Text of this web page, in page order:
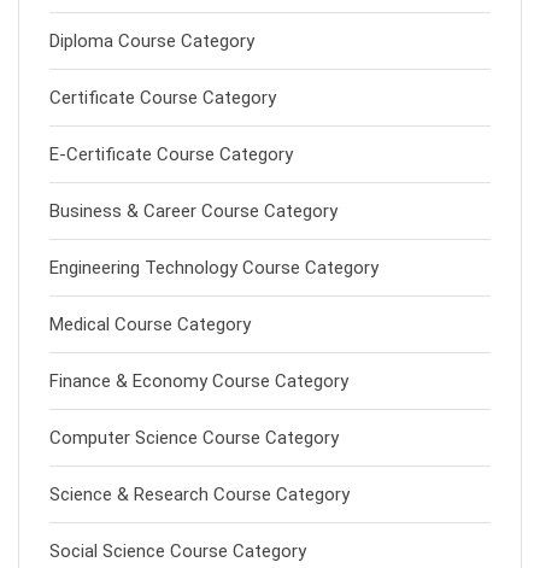
Diploma Course Category
Certificate Course Category
E-Certificate Course Category
Business & Career Course Category
Engineering Technology Course Category
Medical Course Category
Finance & Economy Course Category
Computer Science Course Category
Science & Research Course Category
Social Science Course Category